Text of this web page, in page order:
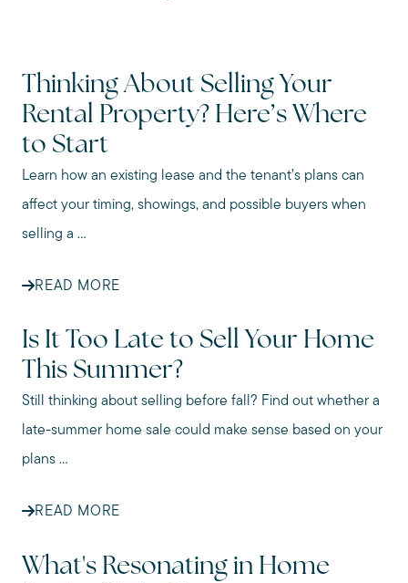
Thinking About Selling Your
Rental Property? Here’s Where
to Start
Learn how an existing lease and the tenant’s plans can
affect your timing, showings, and possible buyers when
selling a ...
READ MORE
Is It Too Late to Sell Your Home
This Summer?
Still thinking about selling before fall? Find out whether a
late-summer home sale could make sense based on your
plans ...
READ MORE
What's Resonating in Home